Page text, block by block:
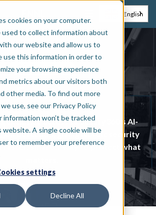
cookies on your computer.
used to collect information about
our website and allow us to
use this information in order to
your browsing experience
metrics about our visitors both
other media. To find out more
use, see our Privacy Policy
information won’t be tracked
A single cookie will be
to remember your preference
settings
Decline All
English
Distributor
Exertis
exclusive access to Secury360’s AI-
detection, giving Nordic security
faster, smarter way to protect what